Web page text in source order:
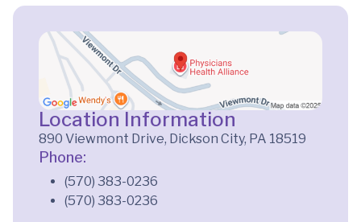
Location Information
890 Viewmont Drive, Dickson City, PA 18519
Phone:
(570) 383-0236
(570) 383-0236